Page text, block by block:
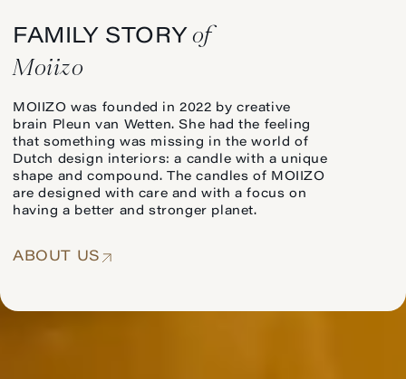
FAMILY STORYof
Moiizo
MOIIZO was founded in 2022 by creative
brain Pleun van Wetten. She had the feeling
that something was missing in the world of
Dutch design interiors: a candle with a unique
shape and compound. The candles of MOIIZO
are designed with care and with a focus on
having a better and stronger planet.
ABOUT US